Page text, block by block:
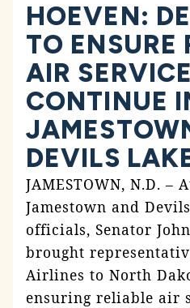
HOEVEN:
TO ENSURE
AIR
CONTINUE
DEVILS
JAMESTOWN, N.D. –
Jamestown and
officials, Senator
brought
Airlines to North
ensuring reliable air